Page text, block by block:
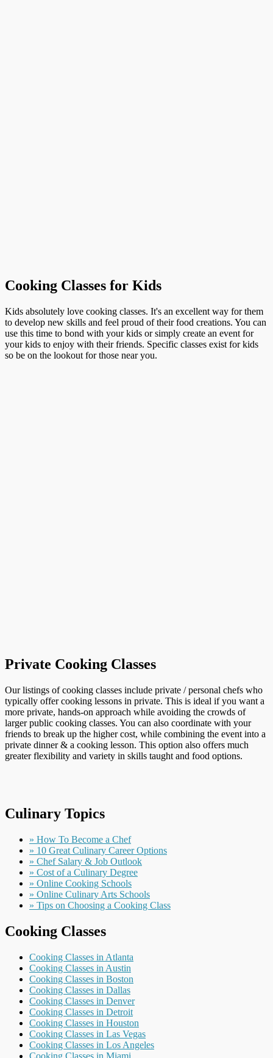
Cooking Classes for Kids
Kids absolutely love cooking classes. It's an excellent way for them
to develop new skills and feel proud of their food creations. You can
use this time to bond with your kids or simply create an event for
your kids to enjoy with their friends. Specific classes exist for kids
so be on the lookout for those near you.
Private Cooking Classes
Our listings of cooking classes include private / personal chefs who
typically offer cooking lessons in private. This is ideal if you want a
more private, hands-on approach while avoiding the crowds of
larger public cooking classes. You can also coordinate with your
friends to break up the higher cost, while combining the event into a
private dinner & a cooking lesson. This option also offers much
greater flexibility and variety in skills taught and food options.
Culinary Topics
» How To Become a Chef
» 10 Great Culinary Career Options
» Chef Salary & Job Outlook
» Cost of a Culinary Degree
» Online Cooking Schools
» Online Culinary Arts Schools
» Tips on Choosing a Cooking Class
Cooking Classes
Cooking Classes in Atlanta
Cooking Classes in Austin
Cooking Classes in Boston
Cooking Classes in Dallas
Cooking Classes in Denver
Cooking Classes in Detroit
Cooking Classes in Houston
Cooking Classes in Las Vegas
Cooking Classes in Los Angeles
Cooking Classes in Miami